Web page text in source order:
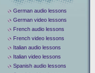
German audio lessons
German video lessons
French audio lessons
French video lessons
Italian audio lessons
Italian video lessons
Spanish audio lessons